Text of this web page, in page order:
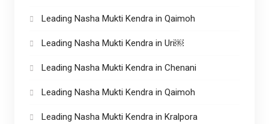
Leading Nasha Mukti Kendra in Qaimoh
Leading Nasha Mukti Kendra in Uri￼
Leading Nasha Mukti Kendra in Chenani
Leading Nasha Mukti Kendra in Qaimoh
Leading Nasha Mukti Kendra in Kralpora